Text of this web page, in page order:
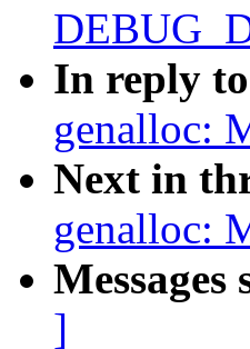
In reply
genalloc:
Next in
genalloc:
Messages
]